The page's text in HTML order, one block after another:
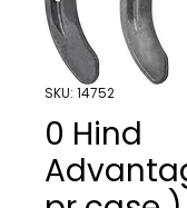
SKU: 14752
0 Hind